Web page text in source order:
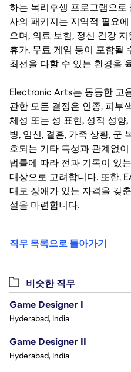
하는 복리후생 프로그램으로
사의 패키지는 지역적 필요
으며, 의료 보험, 정신 건강
휴가, 무료 게임 등이 포함될
최선을 다할 수 있는 환경을
Electronic Arts는 동등한 고
관한 모든 결정은 인종, 피부
체성 또는 성 표현, 성적 성향
병, 임신, 결혼, 가족 상황, 군
호되는 기타 특성과 관계없
법률에 따라 전과 기록이 있
대상으로 고려합니다. 또한,
대로 장애가 있는 자격을 갖
설을 마련합니다.
직무 목록으로 돌아가기
비슷한 직무
Game Designer I
Hyderabad, India
Game Designer II
Hyderabad, India